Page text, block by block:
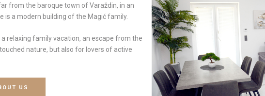
from the baroque town of Varaždin, in an
a modern building of the Magić family.
relaxing family vacation, an escape from the
nature, but also for lovers of active
US